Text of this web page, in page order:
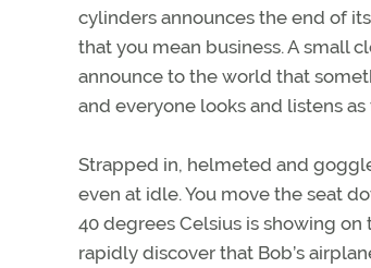
cylinders announces the end of
that you mean business. A small
announce to the world that
and everyone looks and listens
Strapped in, helmeted and
even at idle. You move the seat
40 degrees Celsius is showing
rapidly discover that Bob’s